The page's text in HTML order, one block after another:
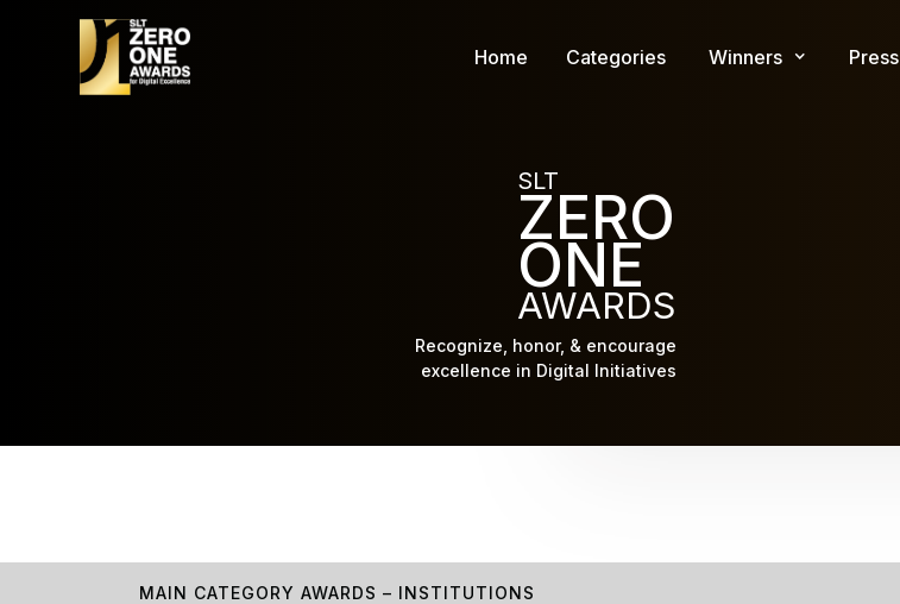
Home Categories Winners Press
SLT
ZERO
ONE
AWARDS
Recognize, honor, & encourage
excellence in Digital Initiatives
MAIN CATEGORY AWARDS – INSTITUTIONS